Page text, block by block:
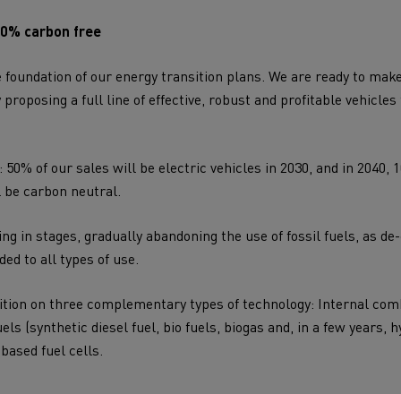
carbon free
of our energy transition plans. We are ready to
a full line of effective, robust and profitable
of our sales will be electric vehicles in 2030, and in 2040,
carbon neutral.
in stages, gradually abandoning the use of fossil fuels, as
to all types of use.
on three complementary types of technology: Internal
(synthetic diesel fuel, bio fuels, biogas and, in a few years,
fuel cells.